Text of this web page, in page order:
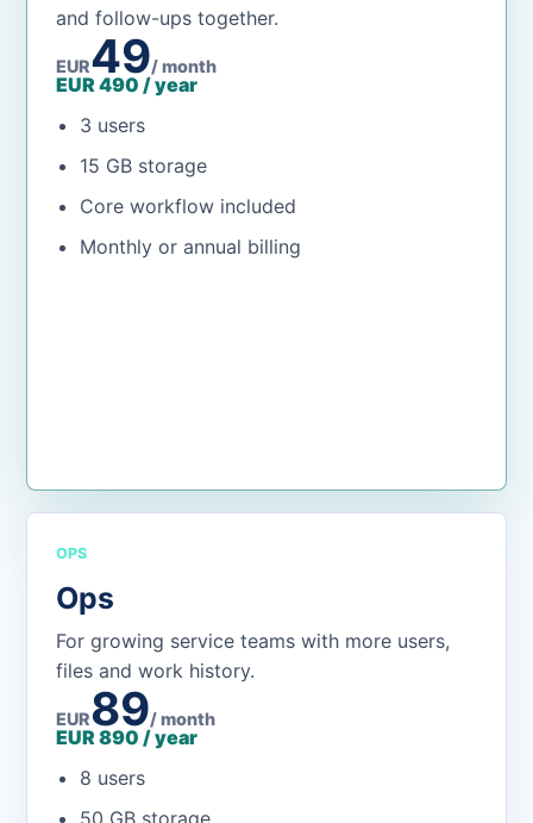
and follow-ups together.
EUR49/ month
EUR 490 / year
3 users
15 GB storage
Core workflow included
Monthly or annual billing
OPS
Ops
For growing service teams with more users,
files and work history.
EUR89/ month
EUR 890 / year
8 users
50 GB storage